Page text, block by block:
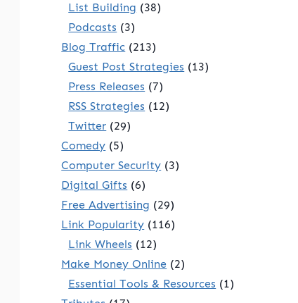
List Building (38)
Podcasts (3)
Blog Traffic (213)
Guest Post Strategies (13)
Press Releases (7)
RSS Strategies (12)
Twitter (29)
Comedy (5)
Computer Security (3)
Digital Gifts (6)
Free Advertising (29)
Link Popularity (116)
Link Wheels (12)
Make Money Online (2)
Essential Tools & Resources (1)